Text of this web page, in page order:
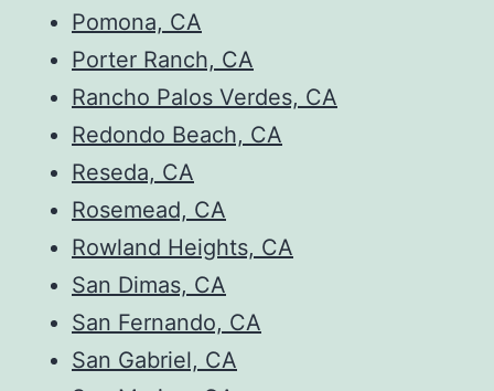
Pomona, CA
Porter Ranch, CA
Rancho Palos Verdes, CA
Redondo Beach, CA
Reseda, CA
Rosemead, CA
Rowland Heights, CA
San Dimas, CA
San Fernando, CA
San Gabriel, CA